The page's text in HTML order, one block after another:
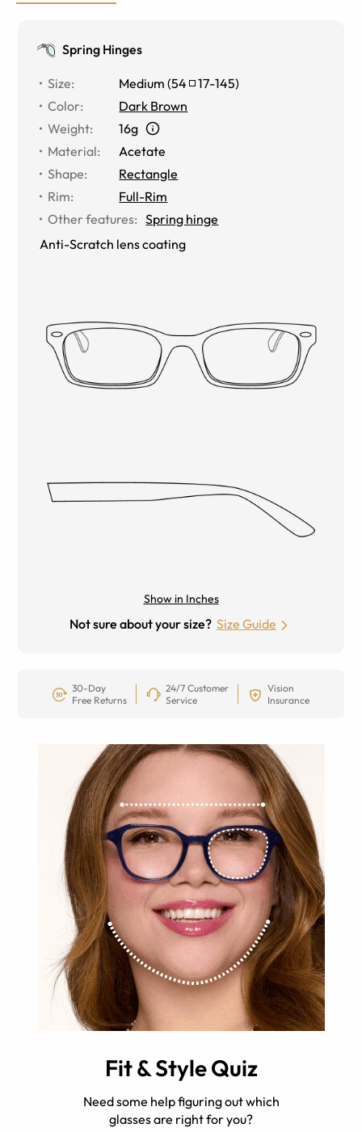
Spring Hinges
Size: Medium (54 17-145)
Color:
Dark Brown
Weight:
16g
Material:
Acetate
Shape:
Rectangle
Rim:
Full-Rim
Other features: Spring hinge
Anti-Scratch lens coating
Show in Inches
Not sure about your size? Size Guide
30-Day
Free Returns
24/7 Customer
Service
Vision
Insurance
Fit & Style Quiz
Need some help figuring out which
glasses are right for you?